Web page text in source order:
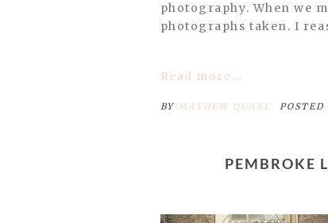
photography. When we
photographs taken. I
Read more...
BYMATHEW QUAKE
PEMBROKE